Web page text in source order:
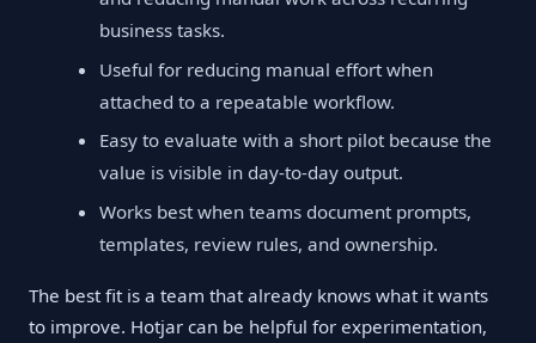
business tasks.
Useful for reducing manual effort when
attached to a repeatable workflow.
Easy to evaluate with a short pilot because the
value is visible in day-to-day output.
Works best when teams document prompts,
templates, review rules, and ownership.
The best fit is a team that already knows what it wants
to improve. Hotjar can be helpful for experimentation,